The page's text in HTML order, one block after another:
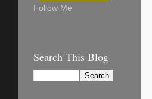
Follow Me
Search This Blog